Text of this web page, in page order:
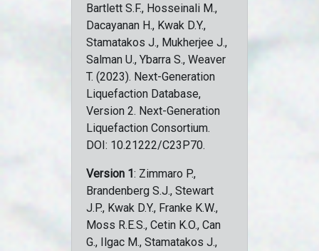
Bartlett S.F., Hosseinali M.,
Dacayanan H., Kwak D.Y.,
Stamatakos J., Mukherjee J.,
Salman U., Ybarra S., Weaver
T. (2023). Next-Generation
Liquefaction Database,
Version 2. Next-Generation
Liquefaction Consortium.
DOI: 10.21222/C23P70.
Version 1: Zimmaro P.,
Brandenberg S.J., Stewart
J.P., Kwak D.Y., Franke K.W.,
Moss R.E.S., Cetin K.O., Can
G., Ilgac M., Stamatakos J.,